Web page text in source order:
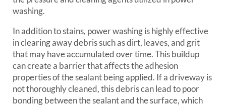
washing.
In addition to stains, power washing is highly effective
in clearing away debris such as dirt, leaves, and grit
that may have accumulated over time. This buildup
can create a barrier that affects the adhesion
properties of the sealant being applied. If a driveway is
not thoroughly cleaned, this debris can lead to poor
bonding between the sealant and the surface, which